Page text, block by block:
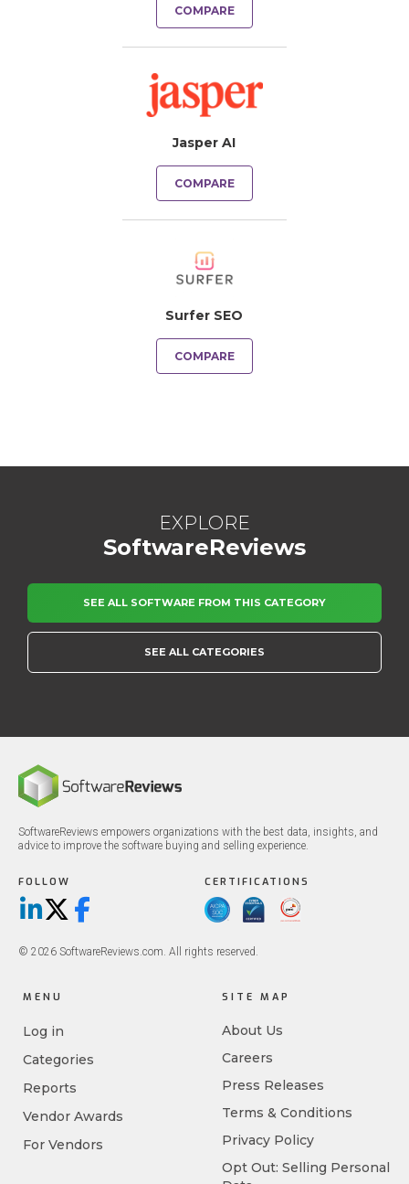
COMPARE
Jasper AI
COMPARE
Surfer SEO
COMPARE
EXPLORE
SoftwareReviews
SEE ALL SOFTWARE FROM THIS CATEGORY
SEE ALL CATEGORIES
SoftwareReviews empowers organizations with the best data, insights, and
advice to improve the software buying and selling experience.
FOLLOW
LinkedIn
X/TwitterFacebook
CERTIFICATIONS
© 2026 SoftwareReviews.com. All rights reserved.
MENU
Log in
Categories
Reports
Vendor Awards
For Vendors
SITE MAP
About Us
Careers
Press Releases
Terms & Conditions
Privacy Policy
Opt Out: Selling Personal